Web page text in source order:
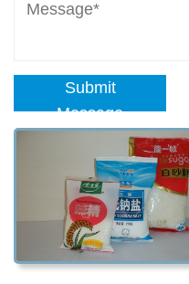
Submit
Message